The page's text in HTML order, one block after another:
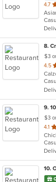
4.7
of
5
8.
$3
4.5
of
5
9.
$3
4.1
of
5
10.